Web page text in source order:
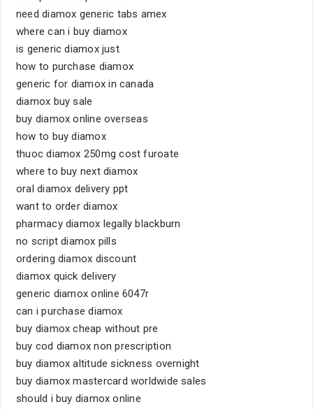
need diamox generic tabs amex
where can i buy diamox
is generic diamox just
how to purchase diamox
generic for diamox in canada
diamox buy sale
buy diamox online overseas
how to buy diamox
thuoc diamox 250mg cost furoate
where to buy next diamox
oral diamox delivery ppt
want to order diamox
pharmacy diamox legally blackburn
no script diamox pills
ordering diamox discount
diamox quick delivery
generic diamox online 6047r
can i purchase diamox
buy diamox cheap without pre
buy cod diamox non prescription
buy diamox altitude sickness overnight
buy diamox mastercard worldwide sales
should i buy diamox online